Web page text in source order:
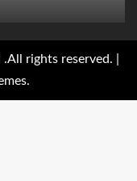
rights reserved.